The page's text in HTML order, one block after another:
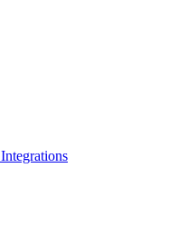
Integrations